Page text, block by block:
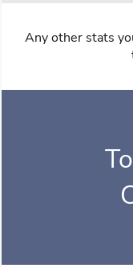
Any other stats